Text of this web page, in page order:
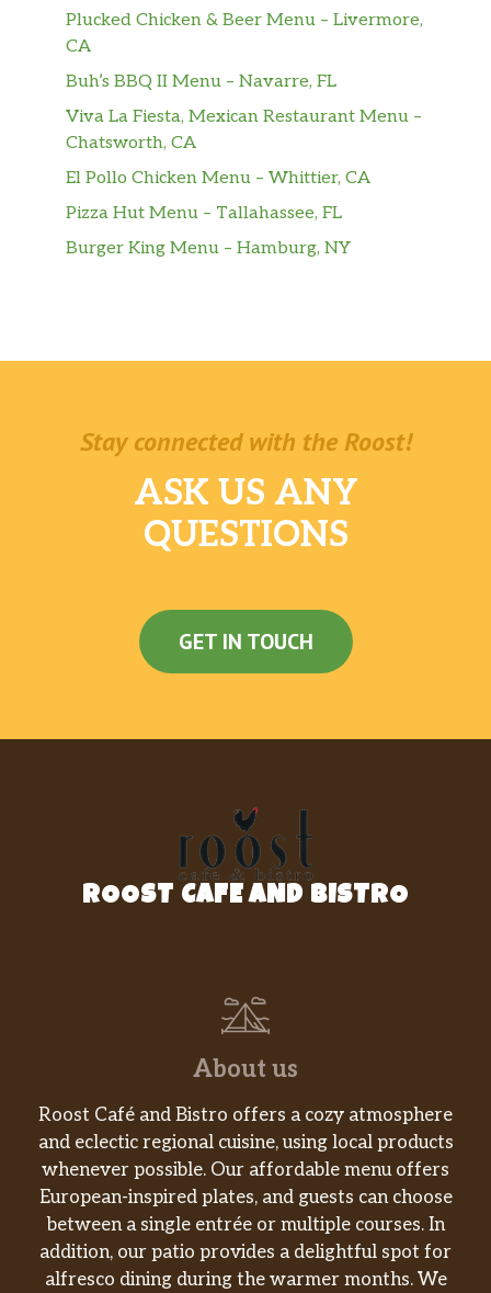
Plucked Chicken & Beer Menu – Livermore,
CA
Buh’s BBQ II Menu – Navarre, FL
Viva La Fiesta, Mexican Restaurant Menu –
Chatsworth, CA
El Pollo Chicken Menu – Whittier, CA
Pizza Hut Menu – Tallahassee, FL
Burger King Menu – Hamburg, NY
Stay connected with the Roost!
ASK US ANY
QUESTIONS
GET IN TOUCH
ROOST CAFE AND BISTRO
About us
Roost Café and Bistro offers a cozy atmosphere
and eclectic regional cuisine, using local products
whenever possible. Our affordable menu offers
European-inspired plates, and guests can choose
between a single entrée or multiple courses. In
addition, our patio provides a delightful spot for
alfresco dining during the warmer months. We